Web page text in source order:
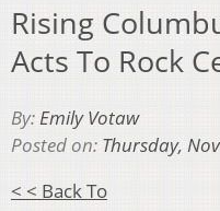
Rising
Acts To Rock
By:Emily Votaw
Posted on: Thursday,
< < Back To